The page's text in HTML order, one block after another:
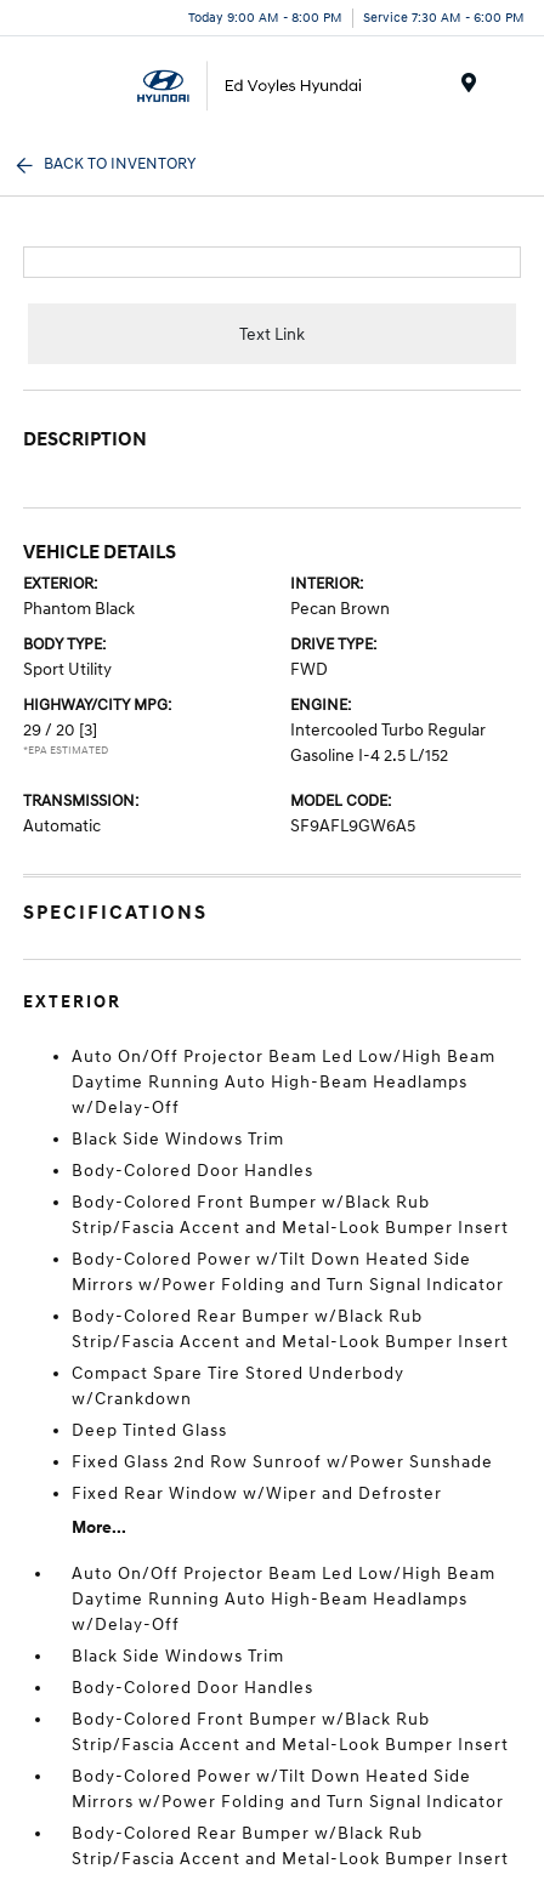
Today 9:00 AM - 8:00 PM Service 7:30 AM - 6:00 PM
BACK TO INVENTORY
Text Link
DESCRIPTION
VEHICLE DETAILS
EXTERIOR:
Phantom Black
INTERIOR:
Pecan Brown
BODY TYPE:
Sport Utility
DRIVE TYPE:
FWD
HIGHWAY/CITY MPG:
29 / 20 [3]
*EPA ESTIMATED
ENGINE:
Intercooled Turbo Regular
Gasoline I-4 2.5 L/152
TRANSMISSION:
Automatic
MODEL CODE:
SF9AFL9GW6A5
SPECIFICATIONS
EXTERIOR
Auto On/Off Projector Beam Led Low/High Beam
Daytime Running Auto High-Beam Headlamps
w/Delay-Off
Black Side Windows Trim
Body-Colored Door Handles
Body-Colored Front Bumper w/Black Rub
Strip/Fascia Accent and Metal-Look Bumper Insert
Body-Colored Power w/Tilt Down Heated Side
Mirrors w/Power Folding and Turn Signal Indicator
Body-Colored Rear Bumper w/Black Rub
Strip/Fascia Accent and Metal-Look Bumper Insert
Compact Spare Tire Stored Underbody
w/Crankdown
Deep Tinted Glass
Fixed Glass 2nd Row Sunroof w/Power Sunshade
Fixed Rear Window w/Wiper and Defroster
More...
Auto On/Off Projector Beam Led Low/High Beam
Daytime Running Auto High-Beam Headlamps
w/Delay-Off
Black Side Windows Trim
Body-Colored Door Handles
Body-Colored Front Bumper w/Black Rub
Strip/Fascia Accent and Metal-Look Bumper Insert
Body-Colored Power w/Tilt Down Heated Side
Mirrors w/Power Folding and Turn Signal Indicator
Body-Colored Rear Bumper w/Black Rub
Strip/Fascia Accent and Metal-Look Bumper Insert